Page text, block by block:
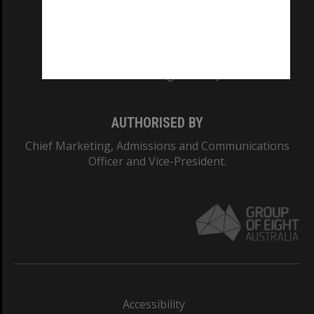
AUTHORISED BY
Chief Marketing, Admissions and Communications
Officer and Vice-President.
Accessibility